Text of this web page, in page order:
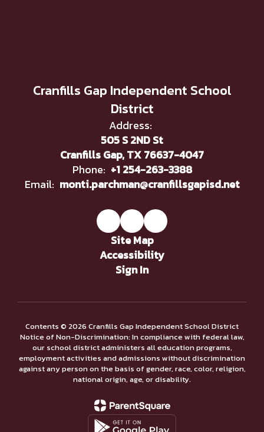
Cranfills Gap Independent School
District
Address:
505 S 2ND St
Cranfills Gap, TX 76637-4047
Phone: +1 254-263-3388
Email: monti.parchman@cranfillsgapisd.net
Site Map
Accessibility
Sign In
Contents © 2026 Cranfills Gap Independent School District
Notice of Non-Discrimination: In compliance with federal law,
our school district administers all education programs,
employment activities and admissions without discrimination
against any person on the basis of gender, race, color, religion,
national origin, age, or disability.